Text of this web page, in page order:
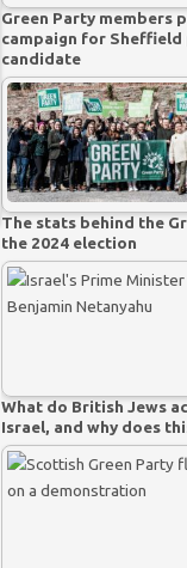
Green Party members
campaign for
candidate
The stats behind the
the 2024 election
What do British Jews
Israel, and why does